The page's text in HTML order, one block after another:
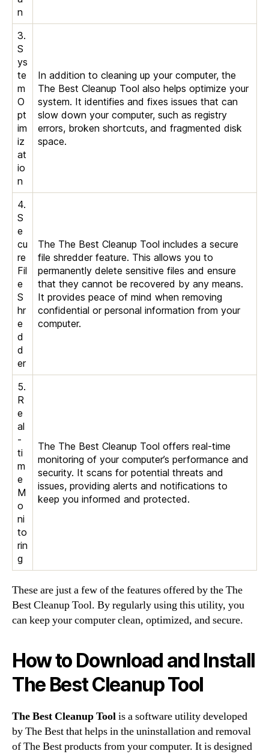
n
3.
S
ys
te
m
O
pt
im
iz
at
io
n
In addition to cleaning up your computer, the
The Best Cleanup Tool also helps optimize your
system. It identifies and fixes issues that can
slow down your computer, such as registry
errors, broken shortcuts, and fragmented disk
space.
4.
S
e
cu
re
Fil
e
S
hr
e
d
d
er
The The Best Cleanup Tool includes a secure
file shredder feature. This allows you to
permanently delete sensitive files and ensure
that they cannot be recovered by any means.
It provides peace of mind when removing
confidential or personal information from your
computer.
5.
R
e
al
-
ti
m
e
M
o
ni
to
rin
g
The The Best Cleanup Tool offers real-time
monitoring of your computer’s performance and
security. It scans for potential threats and
issues, providing alerts and notifications to
keep you informed and protected.
These are just a few of the features offered by the The
Best Cleanup Tool. By regularly using this utility, you
can keep your computer clean, optimized, and secure.
How to Download and Install
The Best Cleanup Tool
The Best Cleanup Toolis a software utility developed
by The Best that helps in the uninstallation and removal
of The Best products from your computer. It is designed